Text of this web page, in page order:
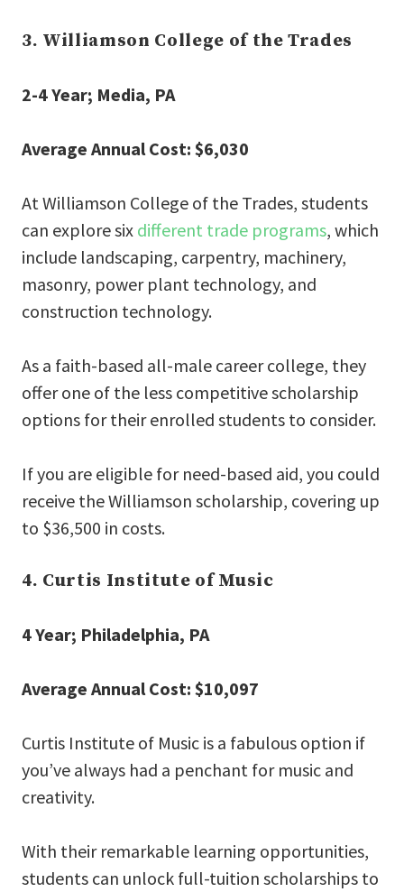
3. Williamson College of the Trades
2-4 Year; Media, PA
Average Annual Cost: $6,030
At Williamson College of the Trades, students
can explore six different trade programs, which
include landscaping, carpentry, machinery,
masonry, power plant technology, and
construction technology.
As a faith-based all-male career college, they
offer one of the less competitive scholarship
options for their enrolled students to consider.
If you are eligible for need-based aid, you could
receive the Williamson scholarship, covering up
to $36,500 in costs.
4. Curtis Institute of Music
4 Year; Philadelphia, PA
Average Annual Cost: $10,097
Curtis Institute of Music is a fabulous option if
you’ve always had a penchant for music and
creativity.
With their remarkable learning opportunities,
students can unlock full-tuition scholarships to